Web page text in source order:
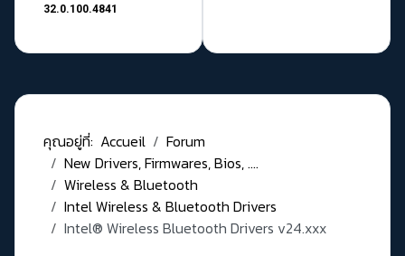
32.0.100.4841
คุณอยู่ที่: Accueil
Forum
New Drivers, Firmwares, Bios, ....
Wireless & Bluetooth
Intel Wireless & Bluetooth Drivers
Intel® Wireless Bluetooth Drivers v24.xxx